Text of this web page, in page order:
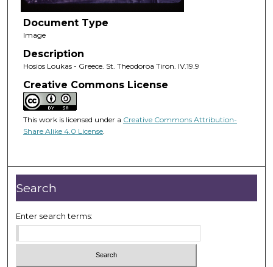
Document Type
Image
Description
Hosios Loukas - Greece. St. Theodoroa Tiron. IV.19.9
Creative Commons License
This work is licensed under a Creative Commons Attribution-
Share Alike 4.0 License.
Search
Enter search terms: